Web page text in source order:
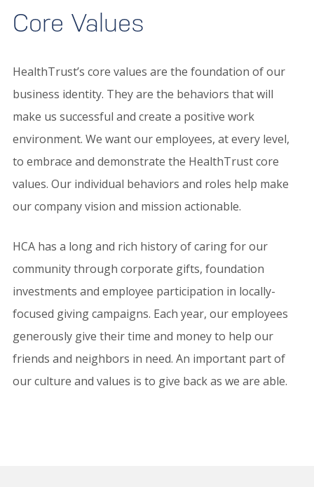
Core Values
HealthTrust’s core values are the foundation of our
business identity. They are the behaviors that will
make us successful and create a positive work
environment. We want our employees, at every level,
to embrace and demonstrate the HealthTrust core
values. Our individual behaviors and roles help make
our company vision and mission actionable.
HCA has a long and rich history of caring for our
community through corporate gifts, foundation
investments and employee participation in locally-
focused giving campaigns. Each year, our employees
generously give their time and money to help our
friends and neighbors in need. An important part of
our culture and values is to give back as we are able.